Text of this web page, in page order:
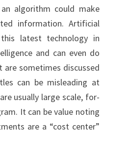
algorithm could make
information. Artificial
latest technology in
and can even do
sometimes discussed
can be misleading at
usually large scale, for-
It can be value noting
are a “cost center”